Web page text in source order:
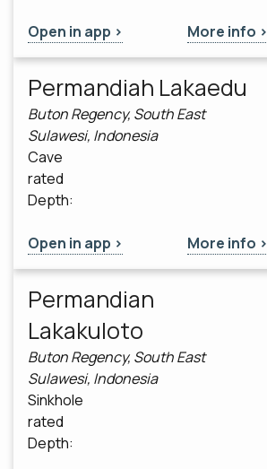
Open in app > More info >
Permandiah Lakaedu
Buton Regency, South East
Sulawesi, Indonesia
Cave
rated
Depth:
Open in app > More info >
Permandian
Lakakuloto
Buton Regency, South East
Sulawesi, Indonesia
Sinkhole
rated
Depth: